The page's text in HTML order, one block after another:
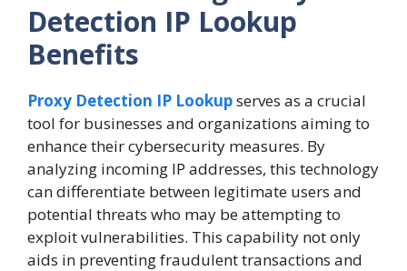
Detection IP Lookup
Benefits
Proxy Detection IP Lookupserves as a crucial
tool for businesses and organizations aiming to
enhance their cybersecurity measures. By
analyzing incoming IP addresses, this technology
can differentiate between legitimate users and
potential threats who may be attempting to
exploit vulnerabilities. This capability not only
aids in preventing fraudulent transactions and